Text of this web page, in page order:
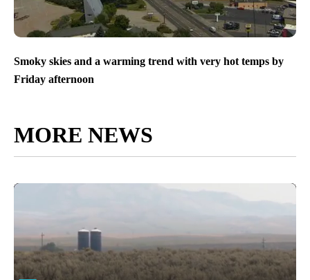
Smoky skies and a warming trend with very hot temps by
Friday afternoon
MORE NEWS